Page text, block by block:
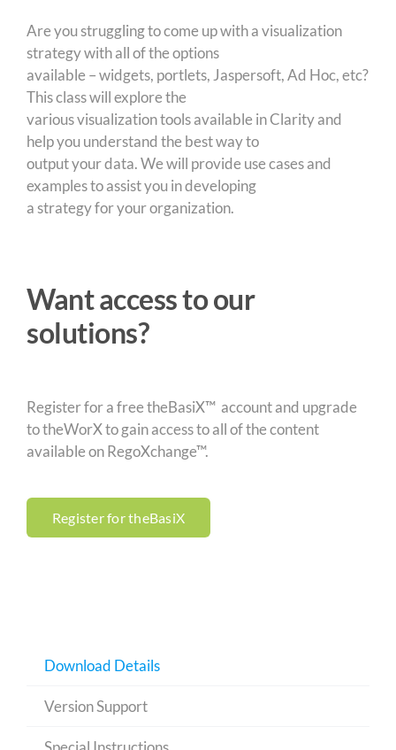
Are you struggling to come up with a visualization
strategy with all of the options
available – widgets, portlets, Jaspersoft, Ad Hoc, etc?
This class will explore the
various visualization tools available in Clarity and
help you understand the best way to
output your data. We will provide use cases and
examples to assist you in developing
a strategy for your organization.
Want access to our
solutions?
Register for a free theBasiX™ account and upgrade
to theWorX to gain access to all of the content
available on RegoXchange™.
Register for theBasiX
Download Details
Version Support